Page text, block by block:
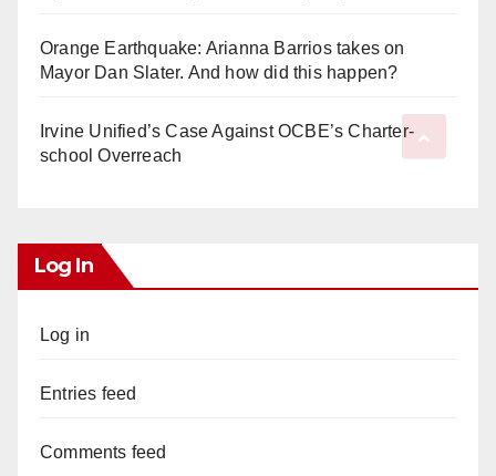
Orange Earthquake: Arianna Barrios takes on
Mayor Dan Slater. And how did this happen?
Irvine Unified’s Case Against OCBE’s Charter-
school Overreach
Log In
Log in
Entries feed
Comments feed